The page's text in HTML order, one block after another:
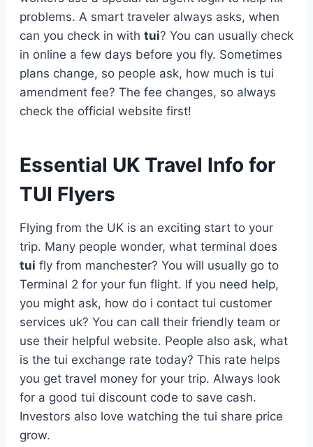
problems. A smart traveler always asks, when
can you check in with tui? You can usually check
in online a few days before you fly. Sometimes
plans change, so people ask, how much is tui
amendment fee? The fee changes, so always
check the official website first!
Essential UK Travel Info for
TUI Flyers
Flying from the UK is an exciting start to your
trip. Many people wonder, what terminal does
tui fly from manchester? You will usually go to
Terminal 2 for your fun flight. If you need help,
you might ask, how do i contact tui customer
services uk? You can call their friendly team or
use their helpful website. People also ask, what
is the tui exchange rate today? This rate helps
you get travel money for your trip. Always look
for a good tui discount code to save cash.
Investors also love watching the tui share price
grow.